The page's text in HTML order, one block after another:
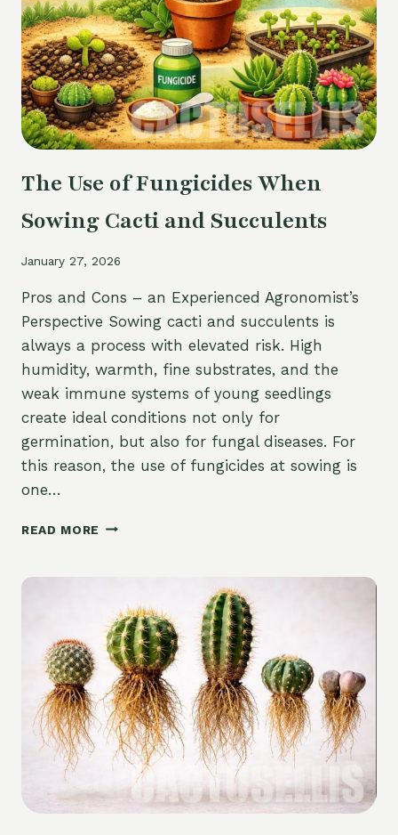
AND
CONTROL
METHODS
The Use of Fungicides When
Sowing Cacti and Succulents
January 27, 2026
Pros and Cons – an Experienced Agronomist’s
Perspective Sowing cacti and succulents is
always a process with elevated risk. High
humidity, warmth, fine substrates, and the
weak immune systems of young seedlings
create ideal conditions not only for
germination, but also for fungal diseases. For
this reason, the use of fungicides at sowing is
one…
READ MORE THE
SOWING
CACTI
AND
SUCCULENTS